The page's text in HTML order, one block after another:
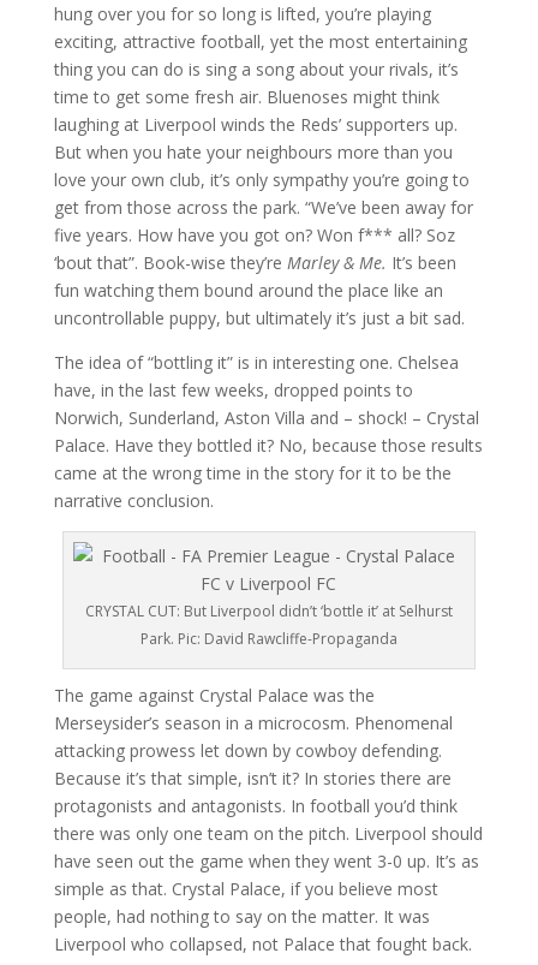
hung over you for so long is lifted, you’re playing
exciting, attractive football, yet the most entertaining
thing you can do is sing a song about your rivals, it’s
time to get some fresh air. Bluenoses might think
laughing at Liverpool winds the Reds’ supporters up.
But when you hate your neighbours more than you
love your own club, it’s only sympathy you’re going to
get from those across the park. “We’ve been away for
five years. How have you got on? Won f*** all? Soz
‘bout that”. Book-wise they’re Marley & Me. It’s been
fun watching them bound around the place like an
uncontrollable puppy, but ultimately it’s just a bit sad.
The idea of “bottling it” is in interesting one. Chelsea
have, in the last few weeks, dropped points to
Norwich, Sunderland, Aston Villa and – shock! – Crystal
Palace. Have they bottled it? No, because those results
came at the wrong time in the story for it to be the
narrative conclusion.
CRYSTAL CUT: But Liverpool didn’t ‘bottle it’ at Selhurst
Park. Pic: David Rawcliffe-Propaganda
The game against Crystal Palace was the
Merseysider’s season in a microcosm. Phenomenal
attacking prowess let down by cowboy defending.
Because it’s that simple, isn’t it? In stories there are
protagonists and antagonists. In football you’d think
there was only one team on the pitch. Liverpool should
have seen out the game when they went 3-0 up. It’s as
simple as that. Crystal Palace, if you believe most
people, had nothing to say on the matter. It was
Liverpool who collapsed, not Palace that fought back.